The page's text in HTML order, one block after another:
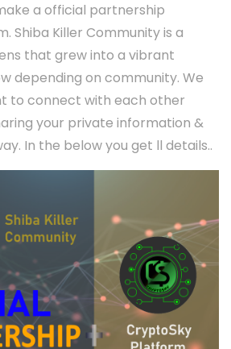
a official partnership
Shiba Killer Community is a
that grew into a vibrant
depending on community. We
to connect with each other
your private information &
In the below you get ll details..